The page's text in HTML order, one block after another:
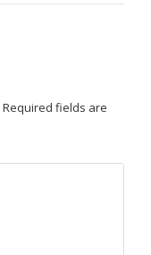
Required fields are